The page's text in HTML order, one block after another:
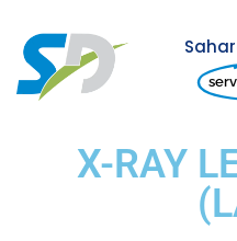
Skip
to
X-RAY